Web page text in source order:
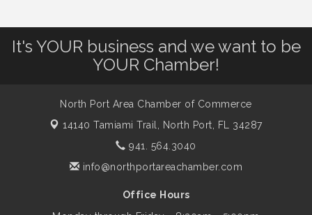
Aug 8
Shop Local North Port Market - EVERY
Saturday / YEAR-ROUND!!
Business to Business Expo sponsored by
Central Staff Services, Inc.
It's YOUR business and we want to be
YOUR Chamber!
North Port Area Chamber of Commerce
14140 Tamiami Trail, North Port, FL 34287
941. 564.3040
info@northportareachamber.com
Office Hours